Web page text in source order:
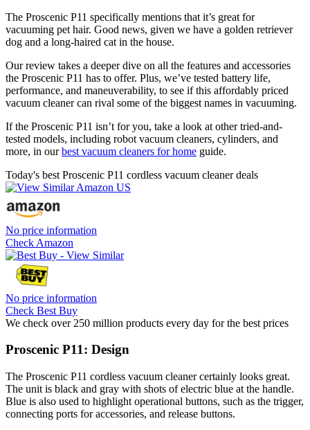
The Proscenic P11 specifically mentions that it’s great for
vacuuming pet hair. Good news, given we have a golden retriever
dog and a long-haired cat in the house.
Our review takes a deeper dive on all the features and accessories
the Proscenic P11 has to offer. Plus, we’ve tested battery life,
performance, and maneuverability, to see if this affordably priced
vacuum cleaner can rival some of the biggest names in vacuuming.
If the Proscenic P11 isn’t for you, take a look at other tried-and-
tested models, including robot vacuum cleaners, cylinders, and
more, in ourbest vacuum cleaners for home guide.
Today's best Proscenic P11 cordless vacuum cleaner deals
No price information
Check Amazon
No price information
Check Best Buy
We check over 250 million products every day for the best prices
Proscenic P11: Design
The Proscenic P11 cordless vacuum cleaner certainly looks great.
The unit is black and gray with shots of electric blue at the handle.
Blue is also used to highlight operational buttons, such as the trigger,
connecting ports for accessories, and release buttons.